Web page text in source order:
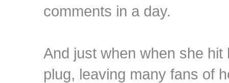
comments in a day.
And just when when she
plug, leaving many fans of